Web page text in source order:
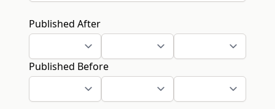
Published After
Published Before